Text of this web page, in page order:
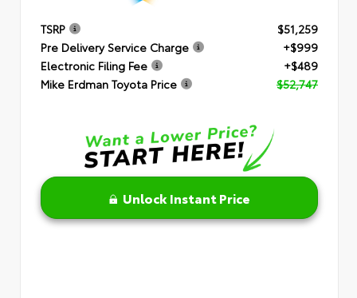
TSRP
$51,259
Pre Delivery Service Charge
+$999
Electronic Filing Fee
+$489
Mike Erdman Toyota Price
$52,747
Unlock Instant Price